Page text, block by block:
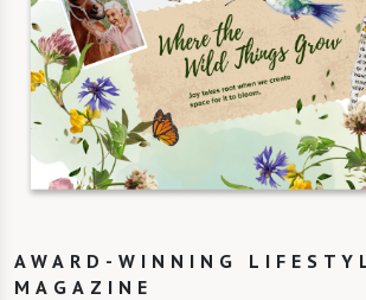
AWARD-WINNING
MAGAZINE